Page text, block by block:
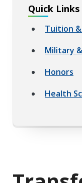
Quick Links
Tuition &
Military
Honors
Health